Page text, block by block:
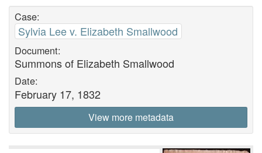
Case:
Sylvia Lee v. Elizabeth Smallwood
Document:
Summons of Elizabeth Smallwood
Date:
February 17, 1832
View more metadata